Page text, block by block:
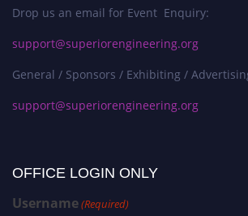
Drop us an email for Event Enquiry:
support@superiorengineering.org
General / Sponsors / Exhibiting /
support@superiorengineering.org
OFFICE LOGIN ONLY
Username(Required)